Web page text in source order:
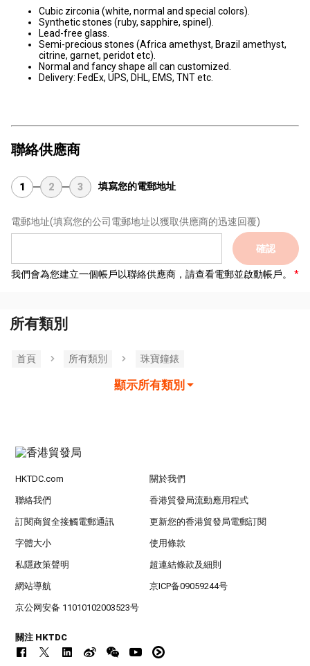
Cubic zirconia (white, normal and special colors).
Synthetic stones (ruby, sapphire, spinel).
Lead-free glass.
Semi-precious stones (Africa amethyst, Brazil amethyst,
citrine, garnet, peridot etc).
Normal and fancy shape all can customized.
Delivery: FedEx, UPS, DHL, EMS, TNT etc.
聯絡供應商
1 2 3 填寫您的電郵地址
電郵地址(填寫您的公司電郵地址以獲取供應商的迅速回覆)
確認
我們會為您建立一個帳戶以聯絡供應商，請查看電郵並啟動帳戶。
所有類別
首頁 所有類別 珠寶鐘錶
顯示所有類別
HKTDC.com 關於我們
聯絡我們 香港貿發局流動應用程式
訂閱商貿全接觸電郵通訊 更新您的香港貿發局電郵訂閱
字體大小 使用條款
私隱政策聲明 超連結條款及細則
網站導航 京ICP备09059244号
京公网安备 11010102003523号
關注 HKTDC